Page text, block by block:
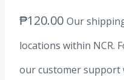
₱120.00 Our
locations within NCR.
our customer support